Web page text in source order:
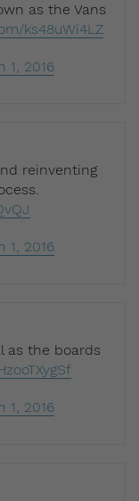
as the Vans
ks48uWi4LZ
1, 2016
reinventing
1, 2016
as the boards
1, 2016